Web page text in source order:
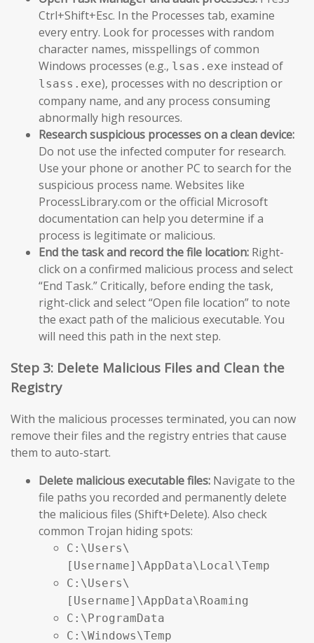
Ctrl+Shift+Esc. In the Processes tab, examine
every entry. Look for processes with random
character names, misspellings of common
Windows processes (e.g., lsas.exe instead of
lsass.exe), processes with no description or
company name, and any process consuming
abnormally high resources.
Research suspicious processes on a clean device:
Do not use the infected computer for research.
Use your phone or another PC to search for the
suspicious process name. Websites like
ProcessLibrary.com or the official Microsoft
documentation can help you determine if a
process is legitimate or malicious.
End the task and record the file location: Right-
click on a confirmed malicious process and select
“End Task.” Critically, before ending the task,
right-click and select “Open file location” to note
the exact path of the malicious executable. You
will need this path in the next step.
Step 3: Delete Malicious Files and Clean the
Registry
With the malicious processes terminated, you can now
remove their files and the registry entries that cause
them to auto-start.
Delete malicious executable files: Navigate to the
file paths you recorded and permanently delete
the malicious files (Shift+Delete). Also check
common Trojan hiding spots:
C:\Users\
[Username]\AppData\Local\Temp
C:\Users\
[Username]\AppData\Roaming
C:\ProgramData
C:\Windows\Temp